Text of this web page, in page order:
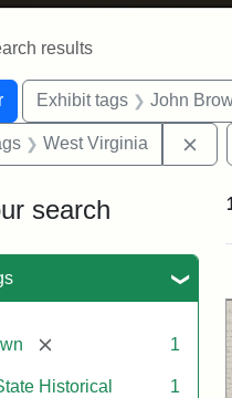
results
Constraints
for:Exhibit tags John
West Virginia
search
[remove] 1
Historical
1